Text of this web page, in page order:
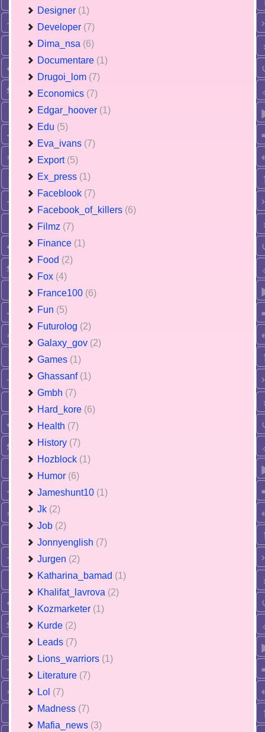
Designer (1)
Developer (7)
Dima_nsa (6)
Documentare (1)
Drugoi_lom (7)
Economics (7)
Edgar_hoover (1)
Edu (5)
Eva_ivans (7)
Export (5)
Ex_press (1)
Faceblook (7)
Facebook_of_killers (6)
Filmz (7)
Finance (1)
Food (2)
Fox (4)
France100 (6)
Fun (5)
Futurolog (2)
Galaxy_gov (2)
Games (1)
Ghassanf (1)
Gmbh (7)
Hard_kore (6)
Health (7)
History (7)
Hozblock (1)
Humor (6)
Jameshunt10 (1)
Jk (2)
Job (2)
Jonnyenglish (7)
Jurgen (2)
Katharina_bamad (1)
Khalifat_lavrova (2)
Kozmarketer (1)
Kurde (2)
Leads (7)
Lions_warriors (1)
Literature (7)
Lol (7)
Madness (7)
Mafia_news (3)